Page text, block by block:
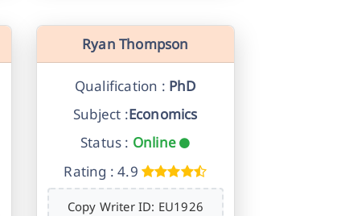
Ryan Thompson
Qualification : PhD
Subject :Economics
Status : Online
Rating : 4.9
Copy Writer ID: EU1926